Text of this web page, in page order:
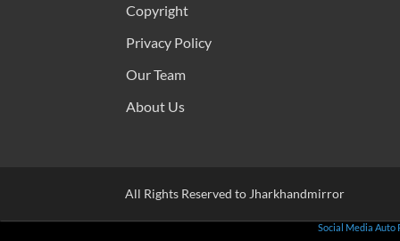
Copyright
Privacy Policy
Our Team
About Us
All Rights Reserved to Jharkhandmirror
Social Media Auto